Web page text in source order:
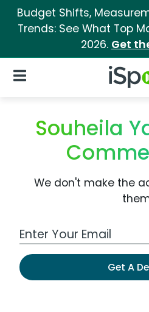
Budget Shifts,
Trends: See What Top
2026. Get
iSpot
Open Navigation
Souheila
We don't make the
Work Email Address
Get A